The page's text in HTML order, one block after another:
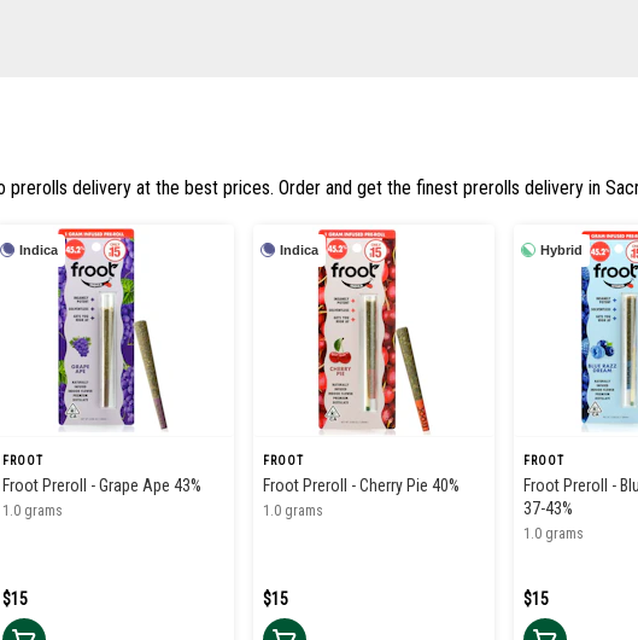
prerolls delivery at the best prices. Order and get the finest prerolls delivery in
Indica
FROOT
Froot Preroll - Grape Ape 43%
1.0 grams
$15
Indica
FROOT
Froot Preroll - Cherry Pie 40%
1.0 grams
$15
Hybrid
FROOT
Froot Preroll -
37-43%
1.0 grams
$15